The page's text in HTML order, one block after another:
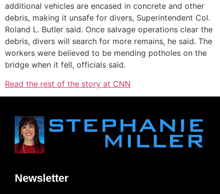
additional vehicles are encased in concrete and other
debris, making it unsafe for divers, Superintendent Col.
Roland L. Butler said. Once salvage operations clear the
debris, divers will search for more remains, he said. The
workers were believed to be mending potholes on the
bridge when it fell, officials said.
Read the rest of the story at CNN
Newsletter